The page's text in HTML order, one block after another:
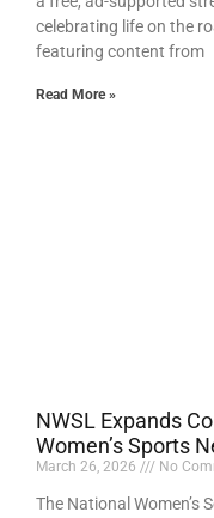
celebrating life on the
featuring content from
Read More »
NWSL Expands
Women’s Sports
March 26, 2026 No
The National Women’s